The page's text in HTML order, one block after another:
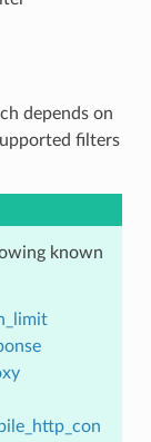
depends on
filters
known